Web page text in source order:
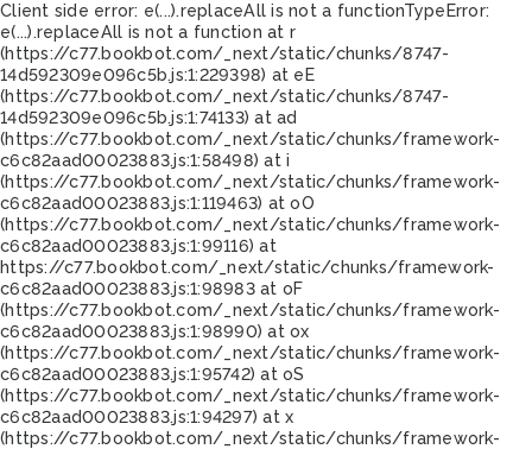
Client side error: e(...).replaceAll is not a functionTypeError:
e(...).replaceAll is not a function at r
(https://c77.bookbot.com/_next/static/chunks/8747-
14d592309e096c5b.js:1:229398) at eE
(https://c77.bookbot.com/_next/static/chunks/8747-
14d592309e096c5b.js:1:74133) at ad
(https://c77.bookbot.com/_next/static/chunks/framework-
c6c82aad00023883.js:1:58498) at i
(https://c77.bookbot.com/_next/static/chunks/framework-
c6c82aad00023883.js:1:119463) at oO
(https://c77.bookbot.com/_next/static/chunks/framework-
c6c82aad00023883.js:1:99116) at
https://c77.bookbot.com/_next/static/chunks/framework-
c6c82aad00023883.js:1:98983 at oF
(https://c77.bookbot.com/_next/static/chunks/framework-
c6c82aad00023883.js:1:98990) at ox
(https://c77.bookbot.com/_next/static/chunks/framework-
c6c82aad00023883.js:1:95742) at oS
(https://c77.bookbot.com/_next/static/chunks/framework-
c6c82aad00023883.js:1:94297) at x
(https://c77.bookbot.com/_next/static/chunks/framework-